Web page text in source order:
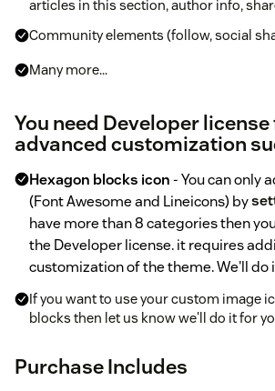
articles in this section, author info,
Community elements (follow, social
Many more...
You need Developer
advanced customization
Hexagon blocks icon- You can only
(Font Awesome and Lineicons) by
have more than 8 categories then
the Developer license. it requires
customization of the theme. We'll do
If you want to use your custom image
blocks then let us know we'll do it for
Purchase Includes